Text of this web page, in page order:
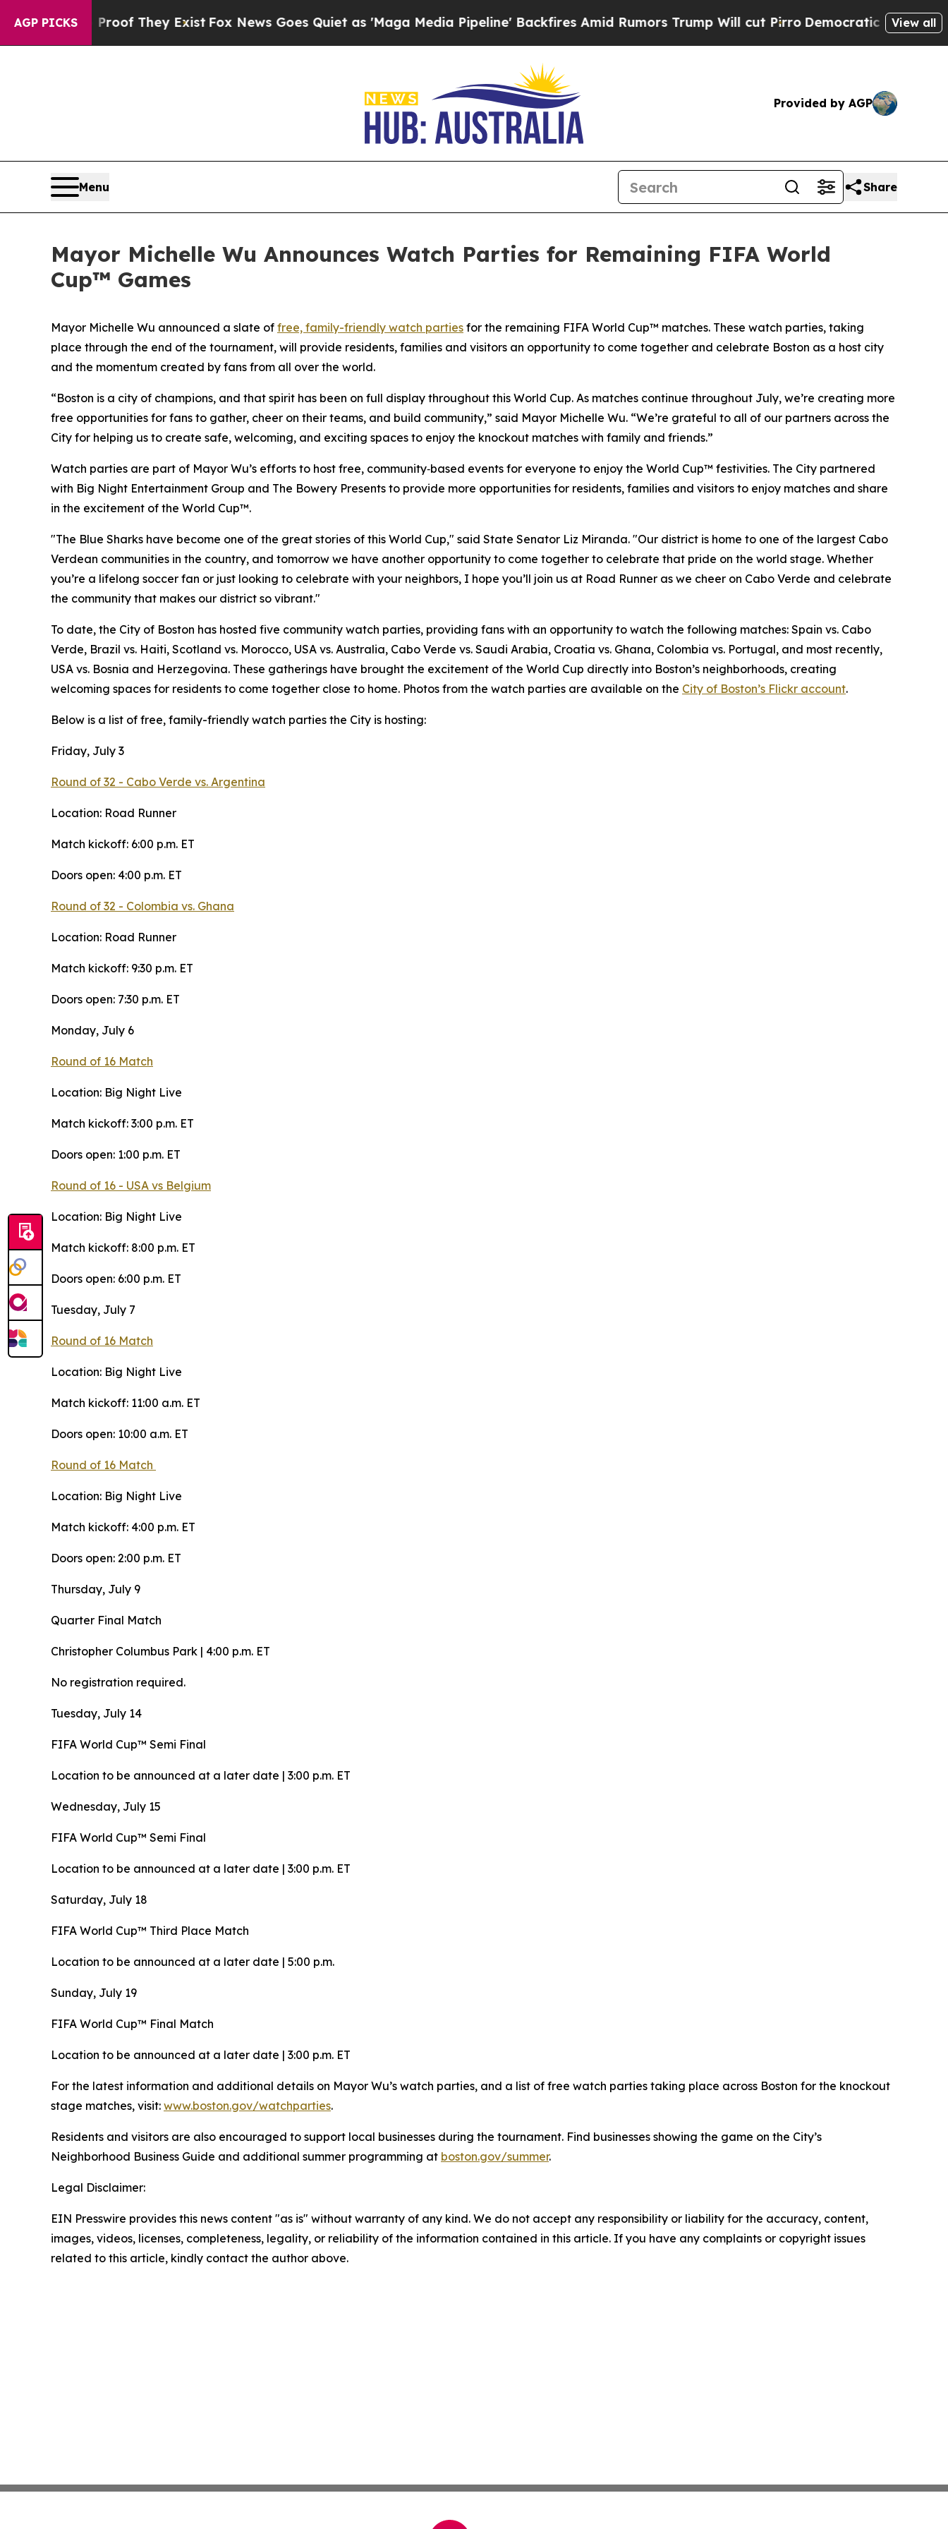
AGP PICKS
Proof They ExistFox News Goes Quiet as 'Maga Media Pipeline' Backfires Amid Rumors Trump Will cut PirroDemocratic Socialists of America
View all
Provided by AGP
Menu Share
Mayor Michelle Wu Announces Watch Parties for Remaining FIFA World
Cup™ Games
Mayor Michelle Wu announced a slate of free, family-friendly watch parties for the remaining FIFA World Cup™ matches. These watch parties, taking
place through the end of the tournament, will provide residents, families and visitors an opportunity to come together and celebrate Boston as a host city
and the momentum created by fans from all over the world.
“Boston is a city of champions, and that spirit has been on full display throughout this World Cup. As matches continue throughout July, we’re creating more
free opportunities for fans to gather, cheer on their teams, and build community,” said Mayor Michelle Wu. “We’re grateful to all of our partners across the
City for helping us to create safe, welcoming, and exciting spaces to enjoy the knockout matches with family and friends.”
Watch parties are part of Mayor Wu’s efforts to host free, community‑based events for everyone to enjoy the World Cup™ festivities. The City partnered
with Big Night Entertainment Group and The Bowery Presents to provide more opportunities for residents, families and visitors to enjoy matches and share
in the excitement of the World Cup™.
"The Blue Sharks have become one of the great stories of this World Cup," said State Senator Liz Miranda. "Our district is home to one of the largest Cabo
Verdean communities in the country, and tomorrow we have another opportunity to come together to celebrate that pride on the world stage. Whether
you’re a lifelong soccer fan or just looking to celebrate with your neighbors, I hope you’ll join us at Road Runner as we cheer on Cabo Verde and celebrate
the community that makes our district so vibrant."
To date, the City of Boston has hosted five community watch parties, providing fans with an opportunity to watch the following matches: Spain vs. Cabo
Verde, Brazil vs. Haiti, Scotland vs. Morocco, USA vs. Australia, Cabo Verde vs. Saudi Arabia, Croatia vs. Ghana, Colombia vs. Portugal, and most recently,
USA vs. Bosnia and Herzegovina. These gatherings have brought the excitement of the World Cup directly into Boston’s neighborhoods, creating
welcoming spaces for residents to come together close to home. Photos from the watch parties are available on the City of Boston’s Flickr account.
Below is a list of free, family-friendly watch parties the City is hosting:
Friday, July 3
Round of 32 - Cabo Verde vs. Argentina
Location: Road Runner
Match kickoff: 6:00 p.m. ET
Doors open: 4:00 p.m. ET
Round of 32 - Colombia vs. Ghana
Location: Road Runner
Match kickoff: 9:30 p.m. ET
Doors open: 7:30 p.m. ET
Monday, July 6
Round of 16 Match
Location: Big Night Live
Match kickoff: 3:00 p.m. ET
Doors open: 1:00 p.m. ET
Round of 16 - USA vs Belgium
Location: Big Night Live
Match kickoff: 8:00 p.m. ET
Doors open: 6:00 p.m. ET
Tuesday, July 7
Round of 16 Match
Location: Big Night Live
Match kickoff: 11:00 a.m. ET
Doors open: 10:00 a.m. ET
Round of 16 Match
Location: Big Night Live
Match kickoff: 4:00 p.m. ET
Doors open: 2:00 p.m. ET
Thursday, July 9
Quarter Final Match
Christopher Columbus Park | 4:00 p.m. ET
No registration required.
Tuesday, July 14
FIFA World Cup™ Semi Final
Location to be announced at a later date | 3:00 p.m. ET
Wednesday, July 15
FIFA World Cup™ Semi Final
Location to be announced at a later date | 3:00 p.m. ET
Saturday, July 18
FIFA World Cup™ Third Place Match
Location to be announced at a later date | 5:00 p.m.
Sunday, July 19
FIFA World Cup™ Final Match
Location to be announced at a later date | 3:00 p.m. ET
For the latest information and additional details on Mayor Wu’s watch parties, and a list of free watch parties taking place across Boston for the knockout
stage matches, visit: www.boston.gov/watchparties.
Residents and visitors are also encouraged to support local businesses during the tournament. Find businesses showing the game on the City’s
Neighborhood Business Guide and additional summer programming at boston.gov/summer.
Legal Disclaimer:
EIN Presswire provides this news content "as is" without warranty of any kind. We do not accept any responsibility or liability for the accuracy, content,
images, videos, licenses, completeness, legality, or reliability of the information contained in this article. If you have any complaints or copyright issues
related to this article, kindly contact the author above.